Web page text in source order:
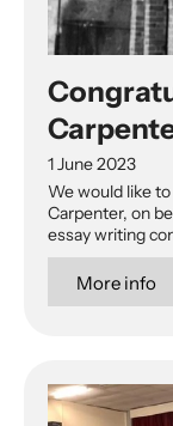
1 June 2023
We would like
Carpenter, on
essay writing
More info